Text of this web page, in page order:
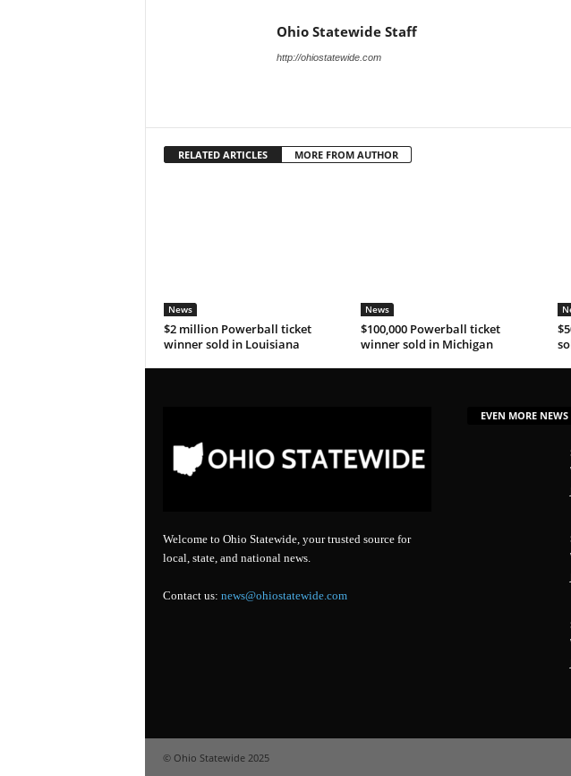
Ohio Statewide Staff
http://ohiostatewide.com
RELATED ARTICLES MORE FROM AUTHOR
News
$2 million Powerball ticket
winner sold in Louisiana
News
$100,000 Powerball ticket
winner sold in Michigan
Welcome to Ohio Statewide, your trusted source for
local, state, and national news.
Contact us: news@ohiostatewide.com
EVEN MORE NEWS
© Ohio Statewide 2025